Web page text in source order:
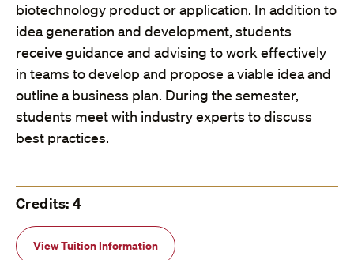
biotechnology product or application. In addition to
idea generation and development, students
receive guidance and advising to work effectively
in teams to develop and propose a viable idea and
outline a business plan. During the semester,
students meet with industry experts to discuss
best practices.
Credits: 4
View Tuition Information